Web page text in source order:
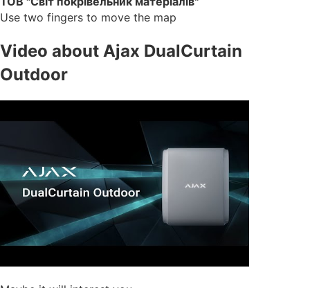
Use two fingers to move the map
Video about Ajax DualCurtain
Outdoor